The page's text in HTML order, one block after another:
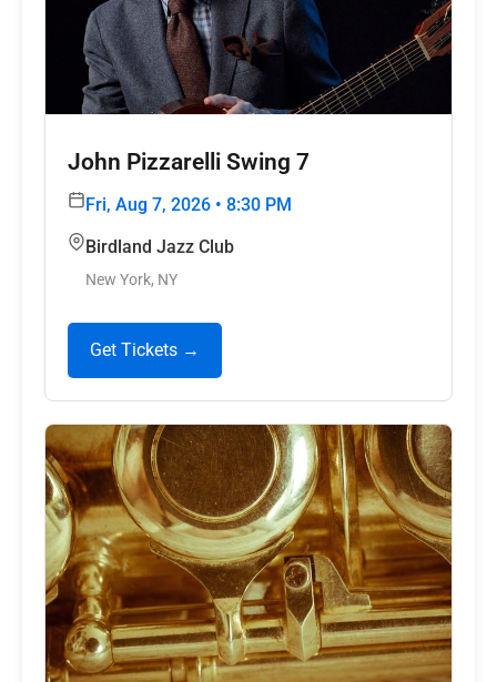
John Pizzarelli Swing 7
Fri, Aug 7, 2026 • 8:30 PM
Birdland Jazz Club
New York, NY
Get Tickets →